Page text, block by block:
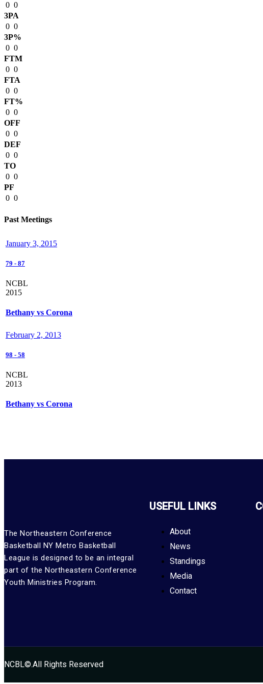
0 0
3PA
0 0
3P%
0 0
FTM
0 0
FTA
0 0
FT%
0 0
OFF
0 0
DEF
0 0
TO
0 0
PF
0 0
Past Meetings
January 3, 2015
79 - 87
NCBL
2015
Bethany vs Corona
February 2, 2013
98 - 58
NCBL
2013
Bethany vs Corona
The Northeastern Conference
Basketball NY Metro Basketball
League is designed to be an integral
part of the Northeastern Conference
Youth Ministries Program.
USEFUL LINKS
About
News
Standings
Media
Contact
NCBL©.All Rights Reserved